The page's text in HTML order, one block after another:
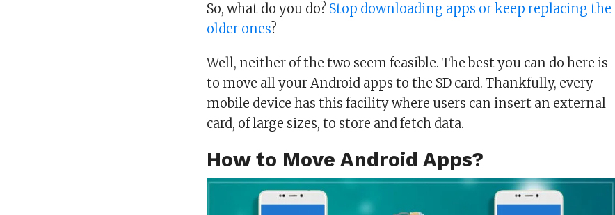
So, what do you do? Stop downloading apps or keep replacing the
older ones?
Well, neither of the two seem feasible. The best you can do here is
to move all your Android apps to the SD card. Thankfully, every
mobile device has this facility where users can insert an external
card, of large sizes, to store and fetch data.
How to Move Android Apps?